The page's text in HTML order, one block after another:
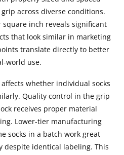
across diverse conditions.
inch reveals significant
that look similar in marketing
translate directly to better
world use.
whether individual socks
Quality control in the grip
receives proper material
Lower-tier manufacturing
socks in a batch work great
despite identical labeling. This